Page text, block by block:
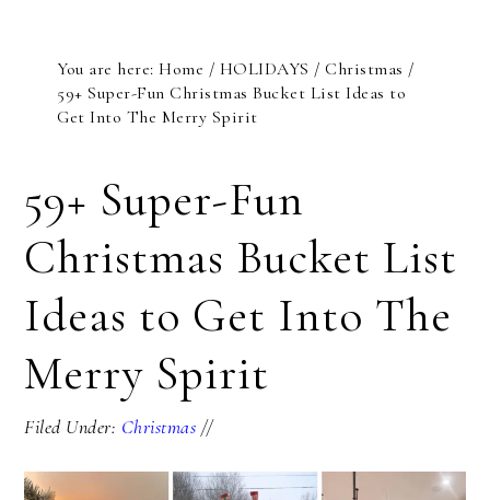
You are here:Home / HOLIDAYS / Christmas /
59+ Super-Fun Christmas Bucket List Ideas to
Get Into The Merry Spirit
59+ Super-Fun
Christmas Bucket List
Ideas to Get Into The
Merry Spirit
Filed Under: Christmas //